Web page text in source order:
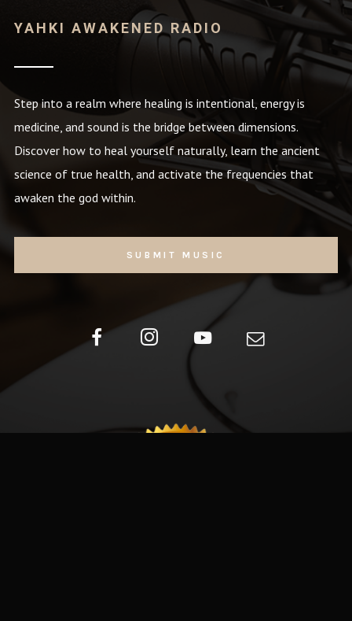
YAHKI AWAKENED RADIO
Step into a realm where healing is intentional, energy is
medicine, and sound is the bridge between dimensions.
Discover how to heal yourself naturally, learn the ancient
science of true health, and activate the frequencies that
awaken the god within.
SUBMIT MUSIC